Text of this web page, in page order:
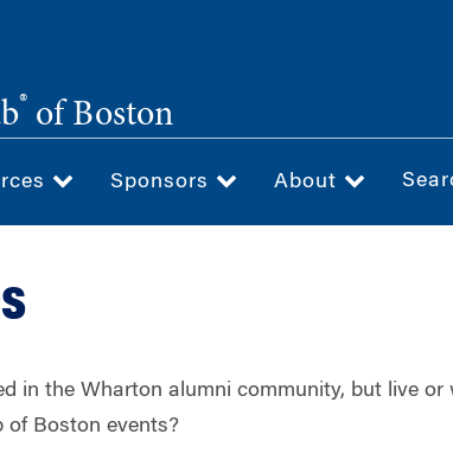
® of Boston
Sponsors About
in the Wharton alumni community, but live
of Boston events?